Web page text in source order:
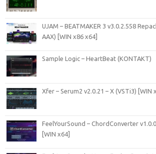
UJAM – BEATMAKER 3 v3.0.2.558
AAX) [WIN x86 x64]
Sample Logic – HeartBeat (KONTAKT)
Xfer – Serum2 v2.0.21 – X (VSTi3) [WIN
FeelYourSound – ChordConverter
[WIN x64]